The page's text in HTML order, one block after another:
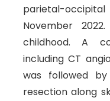
parietal-
November
childhood. A
including CT
was followed
resection along